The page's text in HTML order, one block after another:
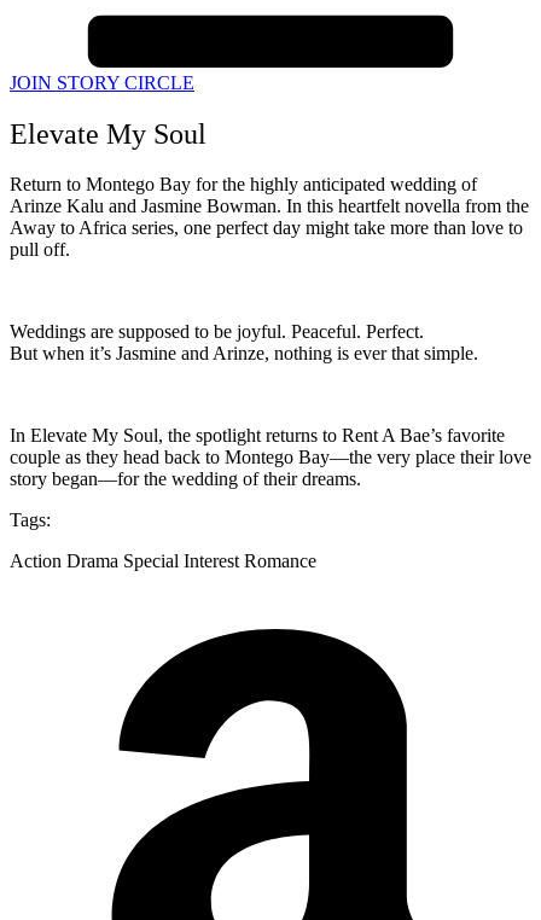
JOIN STORY CIRCLE
Elevate My Soul
Return to Montego Bay for the highly anticipated wedding of
Arinze Kalu and Jasmine Bowman. In this heartfelt novella from the
Away to Africa series, one perfect day might take more than love to
pull off.
Weddings are supposed to be joyful. Peaceful. Perfect.
But when it’s Jasmine and Arinze, nothing is ever that simple.
In Elevate My Soul, the spotlight returns to Rent A Bae’s favorite
couple as they head back to Montego Bay—the very place their love
story began—for the wedding of their dreams.
Tags:
Action Drama Special Interest Romance